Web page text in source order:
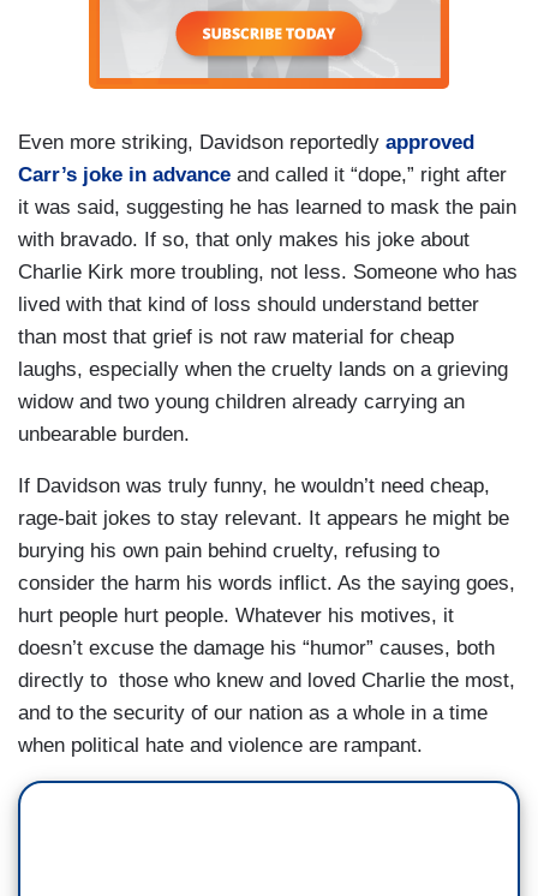
Even more striking, Davidson reportedly approved
Carr’s joke in advance and called it “dope,” right after
it was said, suggesting he has learned to mask the pain
with bravado. If so, that only makes his joke about
Charlie Kirk more troubling, not less. Someone who has
lived with that kind of loss should understand better
than most that grief is not raw material for cheap
laughs, especially when the cruelty lands on a grieving
widow and two young children already carrying an
unbearable burden.
If Davidson was truly funny, he wouldn’t need cheap,
rage-bait jokes to stay relevant. It appears he might be
burying his own pain behind cruelty, refusing to
consider the harm his words inflict. As the saying goes,
hurt people hurt people. Whatever his motives, it
doesn’t excuse the damage his “humor” causes, both
directly to those who knew and loved Charlie the most,
and to the security of our nation as a whole in a time
when political hate and violence are rampant.